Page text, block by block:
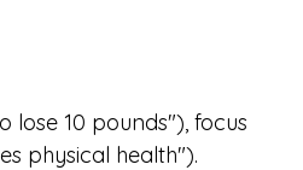
lose 10 pounds"), focus
physical health").